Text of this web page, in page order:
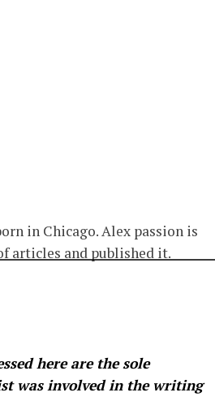
in Chicago. Alex passion is
articles and published it.
here are the sole
was involved in the writing